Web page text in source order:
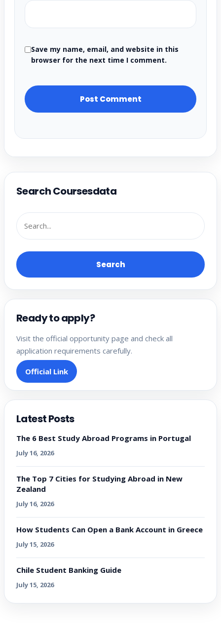
Save my name, email, and website in this
browser for the next time I comment.
Search Coursesdata
Search
Ready to apply?
Visit the official opportunity page and check all
application requirements carefully.
Official Link
Latest Posts
The 6 Best Study Abroad Programs in Portugal
July 16, 2026
The Top 7 Cities for Studying Abroad in New
Zealand
July 16, 2026
How Students Can Open a Bank Account in Greece
July 15, 2026
Chile Student Banking Guide
July 15, 2026